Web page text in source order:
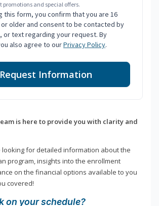
promotions and special offers.
this form, you confirm that you are 16
older and consent to be contacted by
or text regarding your request. By
also agree to ourPrivacy Policy.
Request Information
is here to provide you with clarity and
for detailed information about the
program, insights into the enrollment
on the financial options available to you
covered!
on your schedule?